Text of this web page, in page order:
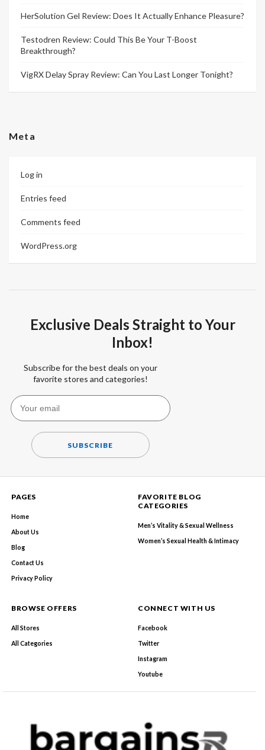
HerSolution Gel Review: Does It Actually Enhance Pleasure?
Testodren Review: Could This Be Your T-Boost
Breakthrough?
VigRX Delay Spray Review: Can You Last Longer Tonight?
Meta
Log in
Entries feed
Comments feed
WordPress.org
Exclusive Deals Straight to Your
Inbox!
Subscribe for the best deals on your
favorite stores and categories!
SUBSCRIBE
PAGES
Home
About Us
Blog
Contact Us
Privacy Policy
FAVORITE BLOG
CATEGORIES
Men’s Vitality & Sexual Wellness
Women’s Sexual Health & Intimacy
BROWSE OFFERS
All Stores
All Categories
CONNECT WITH US
Facebook
Twitter
Instagram
Youtube